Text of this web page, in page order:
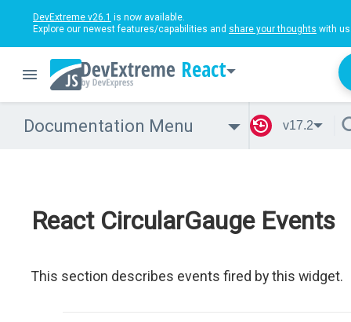
DevExtreme v26.1 is now available.
Explore our newest features/capabilities and share your thoughts with
React
Documentation Menu v17.2
React CircularGauge Events
This section describes events fired by this widget.